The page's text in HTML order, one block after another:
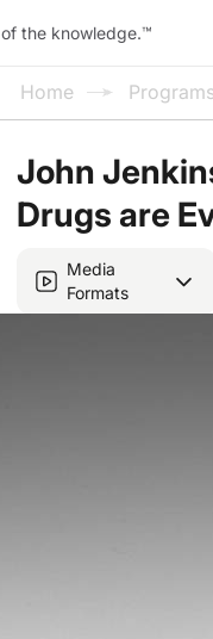
the knowledge.™
Home
John
Drugs are
Media
Formats